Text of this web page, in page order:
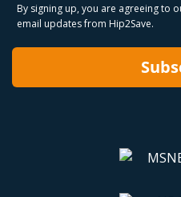
By signing up, you are agreeing to
email updates from Hip2Save.